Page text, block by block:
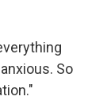
So